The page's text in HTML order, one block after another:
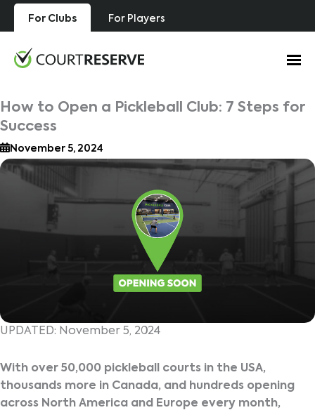
Skip
For Clubs For Players
How to Open a Pickleball Club: 7 Steps for
Success
November 5, 2024
UPDATED: November 5, 2024
With over 50,000 pickleball courts in the USA,
thousands more in Canada, and hundreds opening
across North America and Europe every month,